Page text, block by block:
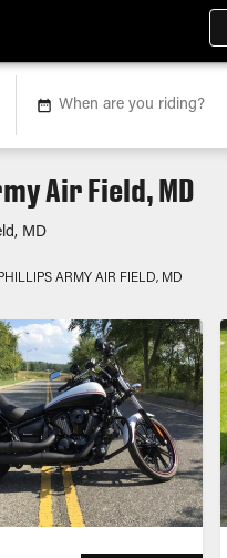
When are you riding?
Air Field, MD
MD
PHILLIPS ARMY AIR FIELD, MD